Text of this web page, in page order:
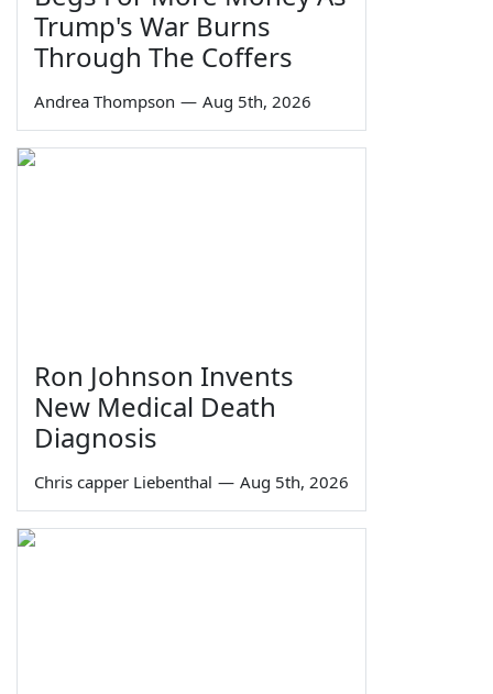
Trump's War Burns
Through The Coffers
Andrea Thompson — Aug 5th, 2026
Ron Johnson Invents
New Medical Death
Diagnosis
Chris capper Liebenthal — Aug 5th, 2026